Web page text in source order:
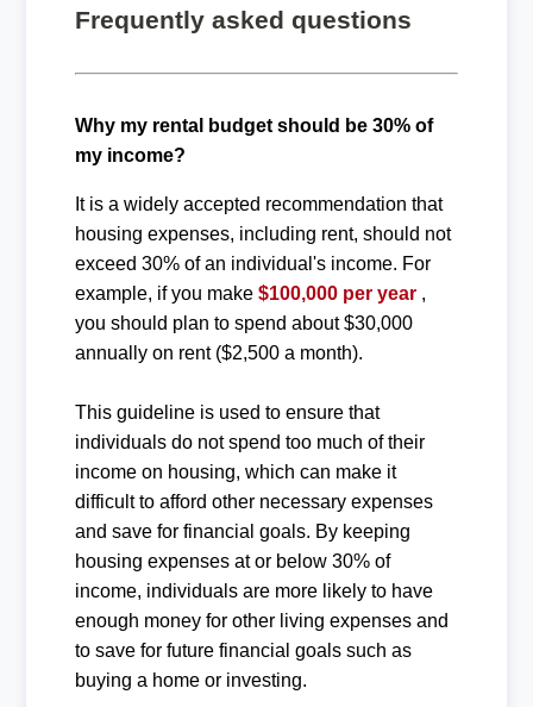
Frequently asked questions
Why my rental budget should be 30% of
my income?
It is a widely accepted recommendation that
housing expenses, including rent, should not
exceed 30% of an individual's income. For
example, if you make $100,000 per year,
you should plan to spend about $30,000
annually on rent ($2,500 a month).
This guideline is used to ensure that
individuals do not spend too much of their
income on housing, which can make it
difficult to afford other necessary expenses
and save for financial goals. By keeping
housing expenses at or below 30% of
income, individuals are more likely to have
enough money for other living expenses and
to save for future financial goals such as
buying a home or investing.